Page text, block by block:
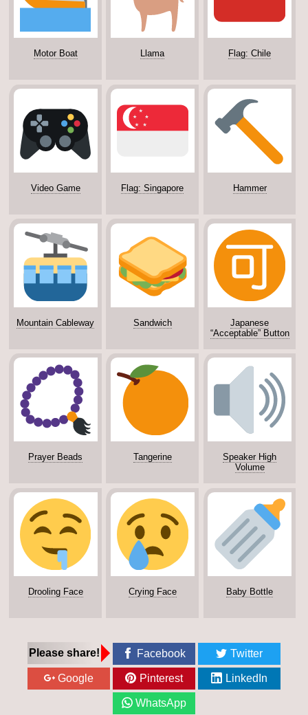
Motor Boat Llama Flag: Chile
Video Game Flag: Singapore Hammer
Mountain Cableway Sandwich
Japanese
“Acceptable” Button
Prayer Beads Tangerine
Speaker High
Volume
Drooling Face Crying Face Baby Bottle
Please share! Facebook Twitter
Google Pinterest LinkedIn
WhatsApp